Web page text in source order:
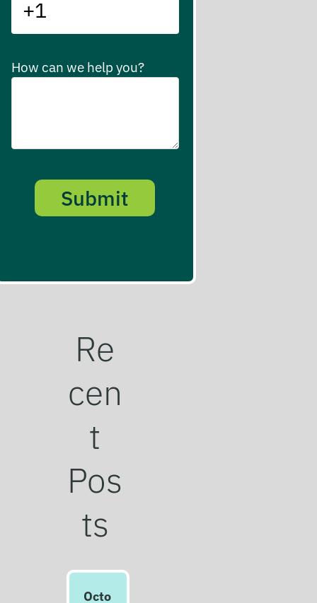
How can we help you?
Re
cen
t
Pos
ts
Octo